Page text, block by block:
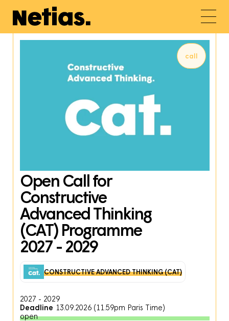
call
Open Call for
Constructive
Advanced Thinking
(CAT) Programme
2027 - 2029
CONSTRUCTIVE ADVANCED THINKING (CAT)
2027 - 2029
Deadline 13.09.2026 (11.59pm Paris Time)
open